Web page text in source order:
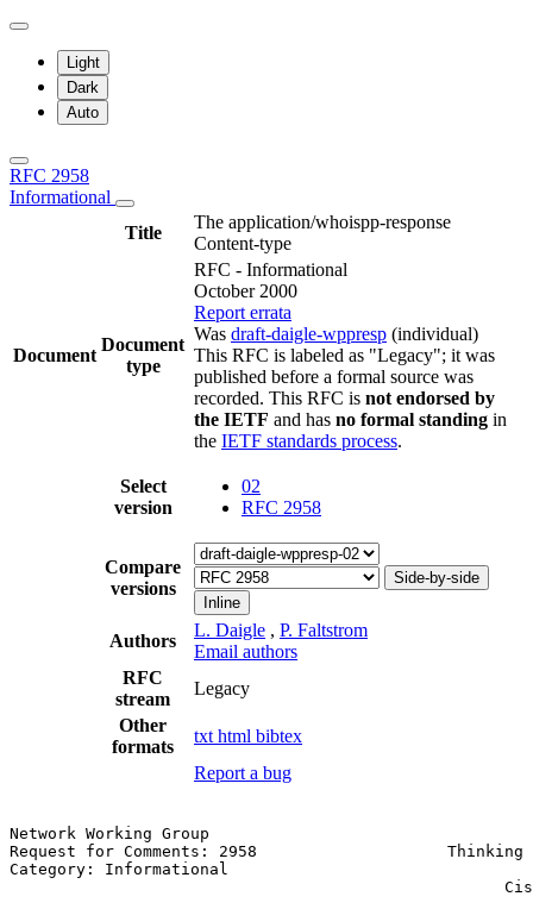
Light
Dark
Auto
RFC 2958
Informational
Title
The application/whoispp-response
Content-type
Document
Document
type
RFC - Informational
October 2000
Report errata
Was draft-daigle-wppresp (individual)
This RFC is labeled as "Legacy"; it was
published before a formal source was
recorded. This RFC is not endorsed by
the IETF and has no formal standing in
the IETF standards process.
Select
version
02
RFC 2958
Compare
versions
Side-by-side
Inline
Authors
L. Daigle , P. Faltstrom
Email authors
RFC
stream
Legacy
Other
formats
txt html bibtex
Report a bug
Network Working Group
Request for Comments: 2958                    Thinking
Category: Informational